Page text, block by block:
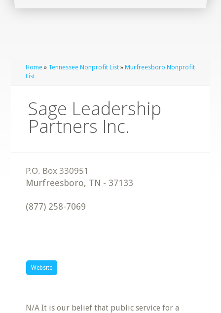
Home » Tennessee Nonprofit List »Murfreesboro Nonprofit
List
Sage Leadership
Partners Inc.
Murfreesboro, TN - 37133
(877) 258-7069
Website
N/A It is our belief that public service for a